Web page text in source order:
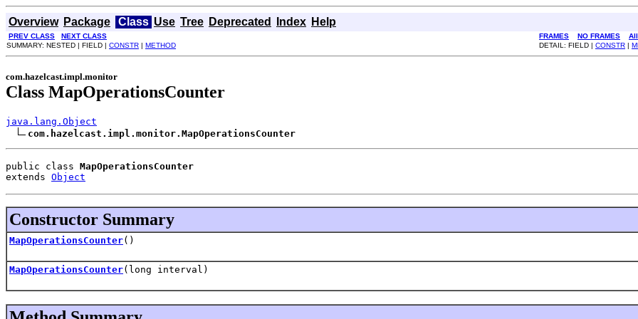
Overview Package Class Use Tree Deprecated Index Help
PREV CLASS NEXT CLASS FRAMES NO FRAMES
SUMMARY: NESTED | FIELD | CONSTR | METHOD DETAIL: FIELD | CONSTR |
com.hazelcast.impl.monitor
Class MapOperationsCounter
java.lang.Object
com.hazelcast.impl.monitor.MapOperationsCounter
public class MapOperationsCounter
extends Object
Constructor Summary
MapOperationsCounter()
MapOperationsCounter(long interval)